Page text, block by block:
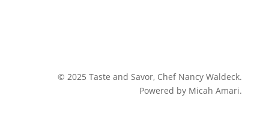
©2025 Taste and Savor, Chef Nancy Waldeck.
Powered by Micah Amari.